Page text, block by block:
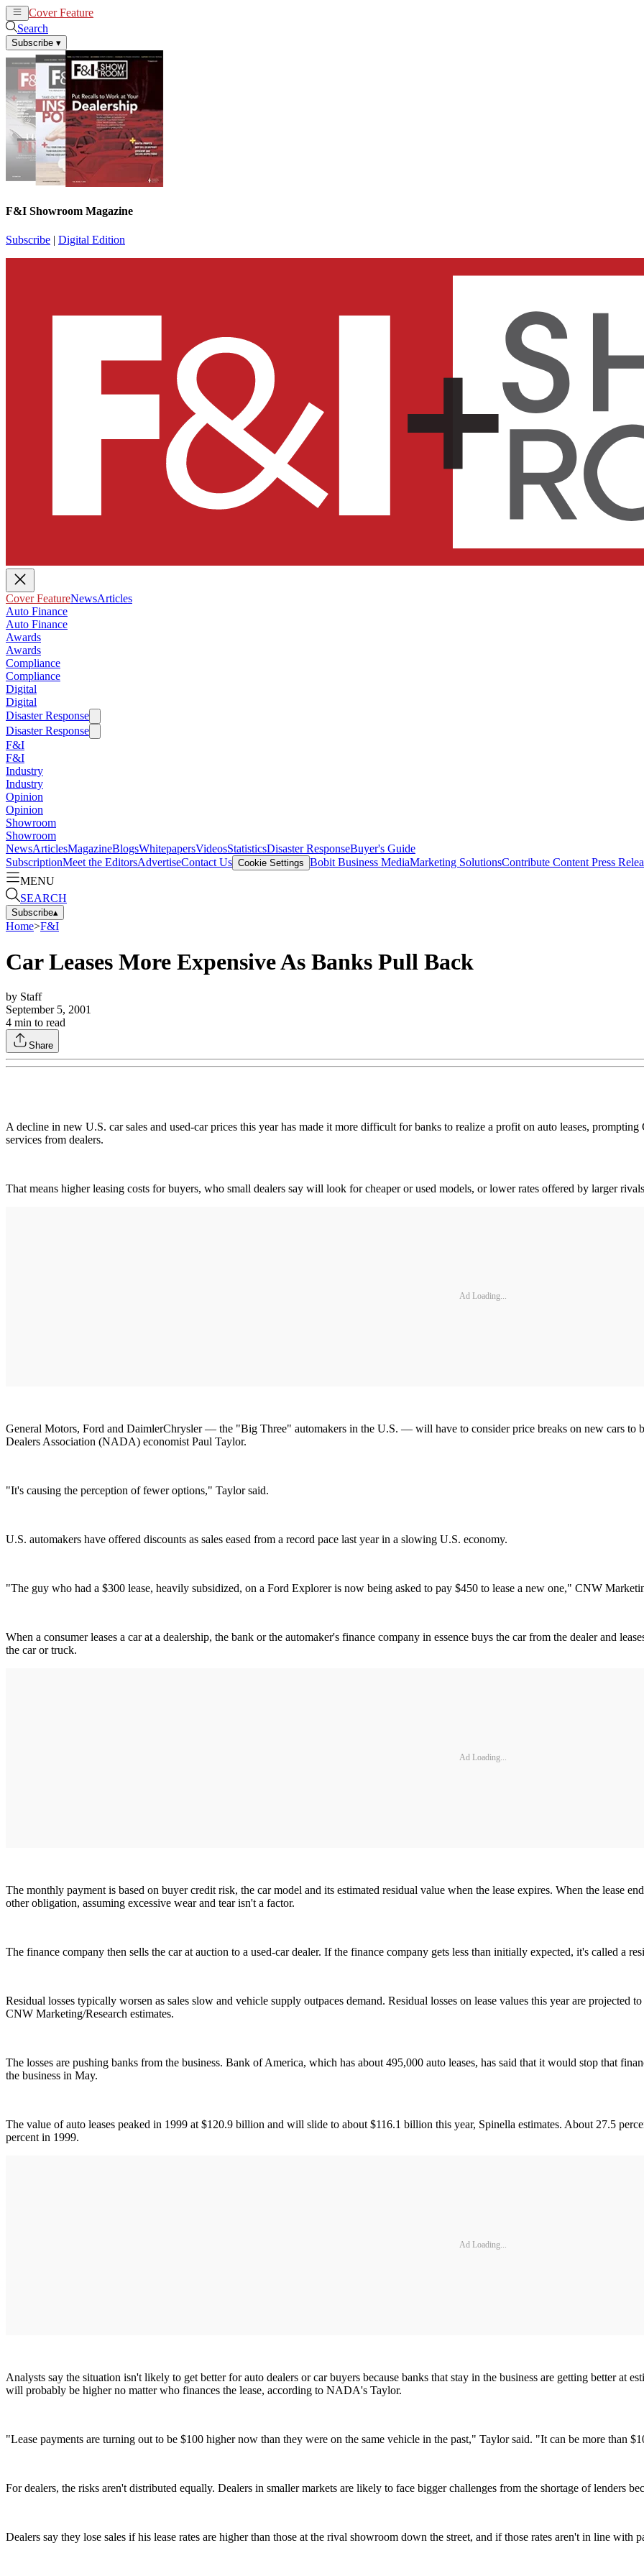
Cover Feature
Search
Subscribe ▾
F&I Showroom Magazine
Subscribe | Digital Edition
Cover FeatureNewsArticles
Auto Finance
Auto Finance
Awards
Awards
Compliance
Compliance
Digital
Digital
Disaster Response
Disaster Response
F&I
F&I
Industry
Industry
Opinion
Opinion
Showroom
Showroom
NewsArticlesMagazineBlogsWhitepapersVideosStatisticsDisaster ResponseBuyer's Guide
SubscriptionMeet the EditorsAdvertiseContact Us Cookie Settings Bobit Business MediaMarketing SolutionsContribute Content Press
MENU
SEARCH
Subscribe▴
Home>F&I
Car Leases More Expensive As Banks Pull Back
by Staff
September 5, 2001
4 min to read
Share
A decline in new U.S. car sales and used-car prices this year has made it more difficult for banks to realize a profit on auto leases,
services from dealers.
That means higher leasing costs for buyers, who small dealers say will look for cheaper or used models, or lower rates offered by larger
Ad Loading...
General Motors, Ford and DaimlerChrysler — the "Big Three" automakers in the U.S. — will have to consider price breaks on new cars to
Dealers Association (NADA) economist Paul Taylor.
"It's causing the perception of fewer options," Taylor said.
U.S. automakers have offered discounts as sales eased from a record pace last year in a slowing U.S. economy.
"The guy who had a $300 lease, heavily subsidized, on a Ford Explorer is now being asked to pay $450 to lease a new one," CNW
When a consumer leases a car at a dealership, the bank or the automaker's finance company in essence buys the car from the dealer and
the car or truck.
Ad Loading...
The monthly payment is based on buyer credit risk, the car model and its estimated residual value when the lease expires. When the lease
other obligation, assuming excessive wear and tear isn't a factor.
The finance company then sells the car at auction to a used-car dealer. If the finance company gets less than initially expected, it's called a
Residual losses typically worsen as sales slow and vehicle supply outpaces demand. Residual losses on lease values this year are projected
CNW Marketing/Research estimates.
The losses are pushing banks from the business. Bank of America, which has about 495,000 auto leases, has said that it would stop that
the business in May.
The value of auto leases peaked in 1999 at $120.9 billion and will slide to about $116.1 billion this year, Spinella estimates. About 27.5
percent in 1999.
Ad Loading...
Analysts say the situation isn't likely to get better for auto dealers or car buyers because banks that stay in the business are getting better at
will probably be higher no matter who finances the lease, according to NADA's Taylor.
"Lease payments are turning out to be $100 higher now than they were on the same vehicle in the past," Taylor said. "It can be more than
For dealers, the risks aren't distributed equally. Dealers in smaller markets are likely to face bigger challenges from the shortage of lenders
Dealers say they lose sales if his lease rates are higher than those at the rival showroom down the street, and if those rates aren't in line with